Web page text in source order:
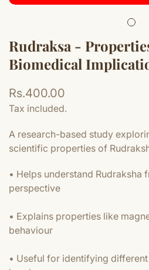
Rudraksa -
Biomedical
Regular
price
Rs.400.00
Tax included.
A research-based study
scientific properties of
• Helps understand Rudraksha
perspective
• Explains properties like
behaviour
• Useful for identifying